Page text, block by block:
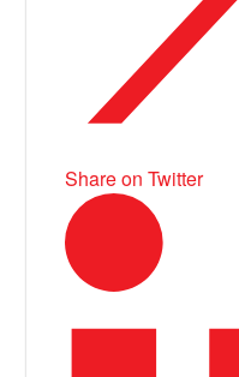
Share on Twitter